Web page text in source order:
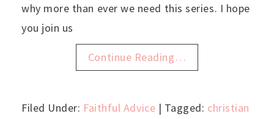
why more than ever we need this series. I hope
you join us
Continue Reading…
Filed Under: Faithful Advice | Tagged: christian